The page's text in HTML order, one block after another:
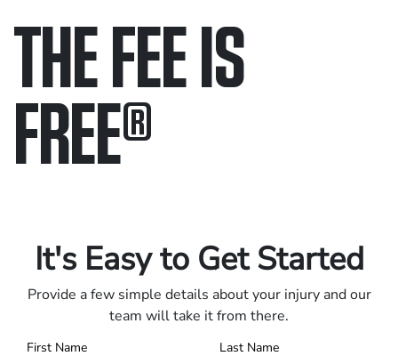
THE FEE IS
FREE®
It's Easy to Get Started
Provide a few simple details about your injury and our
team will take it from there.